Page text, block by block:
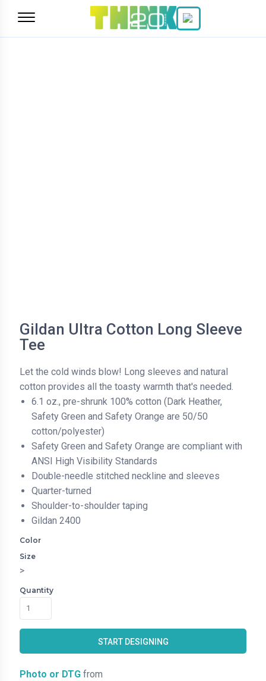
Gildan Ultra Cotton Long Sleeve
Tee
Let the cold winds blow! Long sleeves and natural
cotton provides all the toasty warmth that's needed.
6.1 oz., pre-shrunk 100% cotton (Dark Heather,
Safety Green and Safety Orange are 50/50
cotton/polyester)
Safety Green and Safety Orange are compliant with
ANSI High Visibility Standards
Double-needle stitched neckline and sleeves
Quarter-turned
Shoulder-to-shoulder taping
Gildan 2400
Color
Size
>
Quantity
START DESIGNING
Photo or DTG from